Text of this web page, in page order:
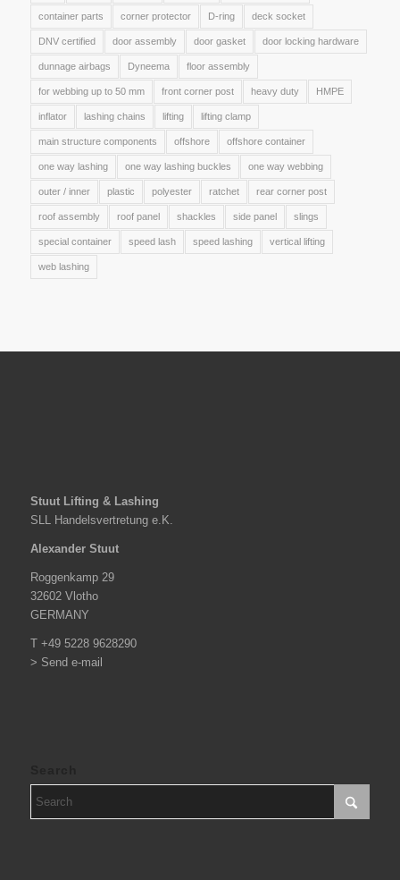
container parts corner protector D-ring deck socket
DNV certified door assembly door gasket door locking hardware
dunnage airbags Dyneema floor assembly
for webbing up to 50 mm front corner post heavy duty HMPE
inflator lashing chains lifting lifting clamp
main structure components offshore offshore container
one way lashing one way lashing buckles one way webbing
outer / inner plastic polyester ratchet rear corner post
roof assembly roof panel shackles side panel slings
special container speed lash speed lashing vertical lifting
web lashing
Stuut Lifting & Lashing
SLL Handelsvertretung e.K.
Alexander Stuut
Roggenkamp 29
32602 Vlotho
GERMANY
T +49 5228 9628290
> Send e-mail